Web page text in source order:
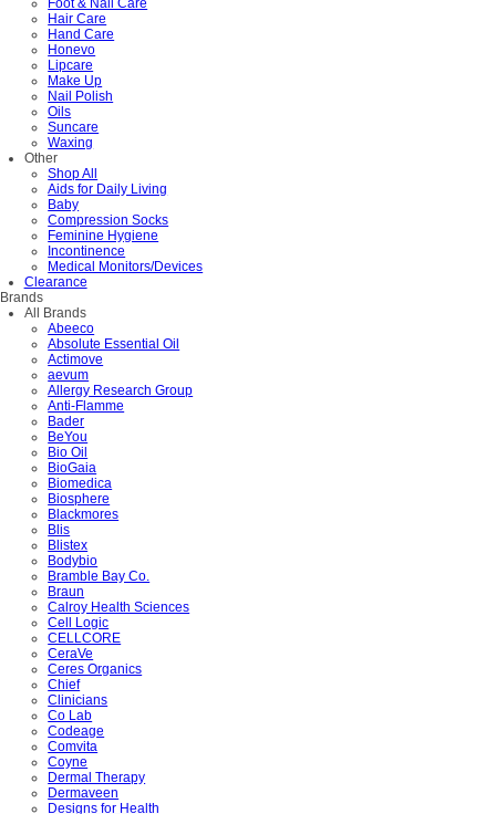
Foot & Nail Care
Hair Care
Hand Care
Honevo
Lipcare
Make Up
Nail Polish
Oils
Suncare
Waxing
Other
Shop All
Aids for Daily Living
Baby
Compression Socks
Feminine Hygiene
Incontinence
Medical Monitors/Devices
Clearance
Brands
All Brands
Abeeco
Absolute Essential Oil
Actimove
aevum
Allergy Research Group
Anti-Flamme
Bader
BeYou
Bio Oil
BioGaia
Biomedica
Biosphere
Blackmores
Blis
Blistex
Bodybio
Bramble Bay Co.
Braun
Calroy Health Sciences
Cell Logic
CELLCORE
CeraVe
Ceres Organics
Chief
Clinicians
Co Lab
Codeage
Comvita
Coyne
Dermal Therapy
Dermaveen
Designs for Health